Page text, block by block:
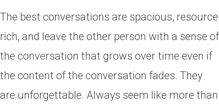
The best conversations are spacious, resource
rich, and leave the other person with a sense of
the conversation that grows over time even if
the content of the conversation fades. They
are unforgettable. Always seem like more than